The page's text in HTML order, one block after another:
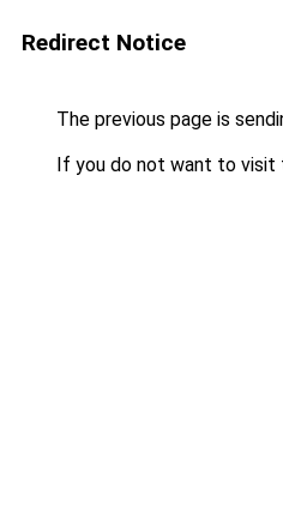
Redirect Notice
The previous page is
If you do not want to visit